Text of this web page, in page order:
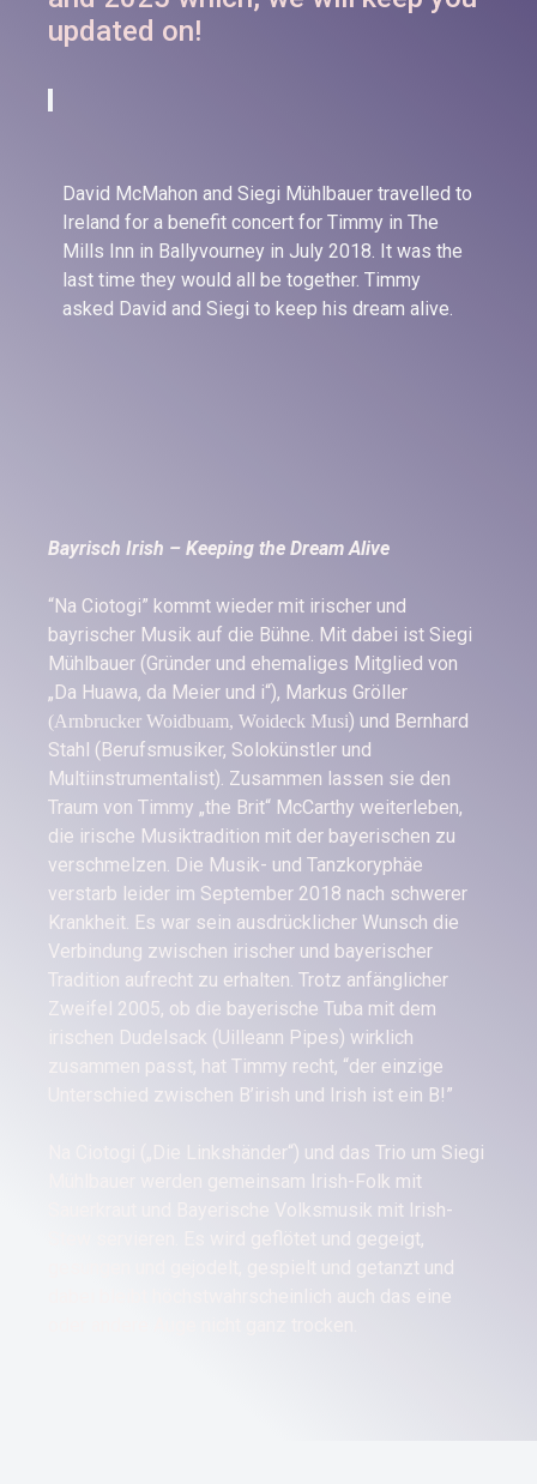
updated on!
David McMahon and Siegi Mühlbauer travelled to
Ireland for a benefit concert for Timmy in The
Mills Inn in Ballyvourney in July 2018. It was the
last time they would all be together. Timmy
asked David and Siegi to keep his dream alive.
Bayrisch Irish – Keeping the Dream Alive
“Na Ciotogi” kommt wieder mit irischer und
bayrischer Musik auf die Bühne. Mit dabei ist Siegi
Mühlbauer (Gründer und ehemaliges Mitglied von
„Da Huawa, da Meier und i“), Markus Gröller
(Arnbrucker Woidbuam, Woideck Musi) und Bernhard
Stahl (Berufsmusiker, Solokünstler und
Multiinstrumentalist). Zusammen lassen sie den
Traum von Timmy „the Brit“ McCarthy weiterleben,
die irische Musiktradition mit der bayerischen zu
verschmelzen. Die Musik- und Tanzkoryphäe
verstarb leider im September 2018 nach schwerer
Krankheit. Es war sein ausdrücklicher Wunsch die
Verbindung zwischen irischer und bayerischer
Tradition aufrecht zu erhalten. Trotz anfänglicher
Zweifel 2005, ob die bayerische Tuba mit dem
irischen Dudelsack (Uilleann Pipes) wirklich
zusammen passt, hat Timmy recht, “der einzige
Unterschied zwischen B’irish und Irish ist ein B!”
Na Ciotogi („Die Linkshänder“) und das Trio um Siegi
Mühlbauer werden gemeinsam Irish-Folk mit
Sauerkraut und Bayerische Volksmusik mit Irish-
Stew servieren. Es wird geflötet und gegeigt,
gesungen und gejodelt, gespielt und getanzt und
dabei bleibt höchstwahrscheinlich auch das eine